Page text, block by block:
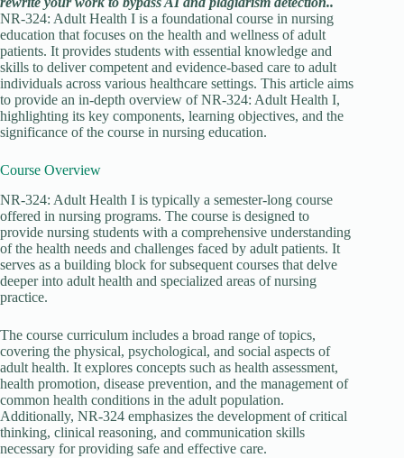
NR-324: Adult Health I is a foundational course in nursing
education that focuses on the health and wellness of adult
patients. It provides students with essential knowledge and
skills to deliver competent and evidence-based care to adult
individuals across various healthcare settings. This article aims
to provide an in-depth overview of NR-324: Adult Health I,
highlighting its key components, learning objectives, and the
significance of the course in nursing education.
Course Overview
NR-324: Adult Health I is typically a semester-long course
offered in nursing programs. The course is designed to
provide nursing students with a comprehensive understanding
of the health needs and challenges faced by adult patients. It
serves as a building block for subsequent courses that delve
deeper into adult health and specialized areas of nursing
practice.
The course curriculum includes a broad range of topics,
covering the physical, psychological, and social aspects of
adult health. It explores concepts such as health assessment,
health promotion, disease prevention, and the management of
common health conditions in the adult population.
Additionally, NR-324 emphasizes the development of critical
thinking, clinical reasoning, and communication skills
necessary for providing safe and effective care.